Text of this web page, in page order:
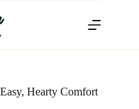
Hearty Comfort